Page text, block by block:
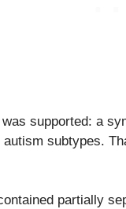
supported: a
subtypes.
partially